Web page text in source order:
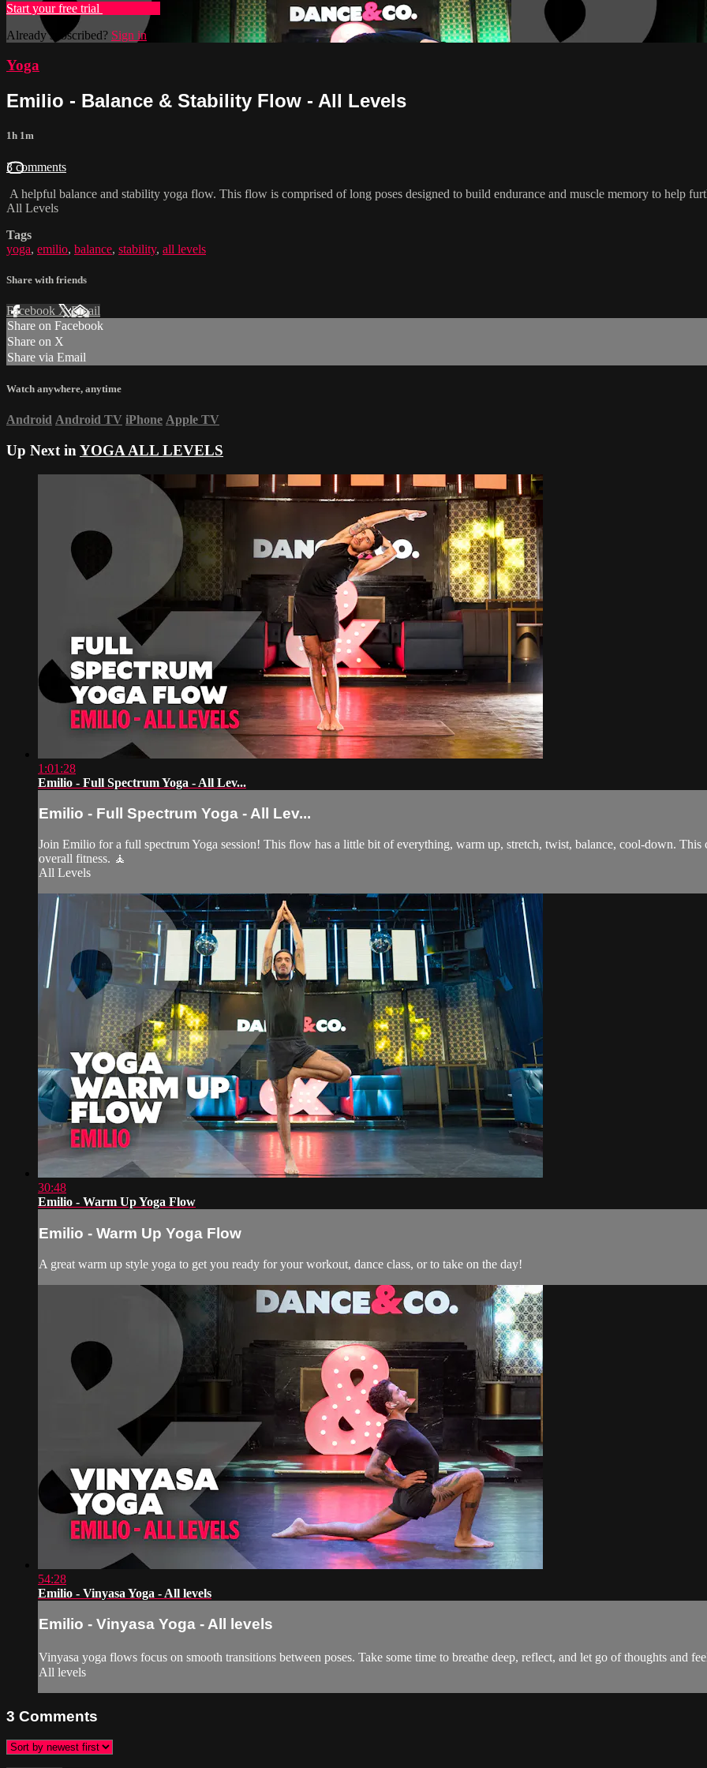
Start your free trial
Already subscribed? Sign in
Yoga
Emilio - Balance & Stability Flow - All Levels
1h 1m
3 comments
A helpful balance and stability yoga flow. This flow is comprised of long poses designed to build endurance and muscle memory to help
All Levels
Tags
yoga, emilio, balance, stability, all levels
Share with friends
Facebook XEmail
Share on Facebook
Share on X
Share via Email
Watch anywhere, anytime
Android Android TV iPhone Apple TV
Up Next in YOGA ALL LEVELS
1:01:28
Emilio - Full Spectrum Yoga - All Lev...
Emilio - Full Spectrum Yoga - All Lev...
Join Emilio for a full spectrum Yoga session! This flow has a little bit of everything, warm up, stretch, twist, balance, cool-down. This
overall fitness. 🧘
All Levels
30:48
Emilio - Warm Up Yoga Flow
Emilio - Warm Up Yoga Flow
A great warm up style yoga to get you ready for your workout, dance class, or to take on the day!
54:28
Emilio - Vinyasa Yoga - All levels
Emilio - Vinyasa Yoga - All levels
Vinyasa yoga flows focus on smooth transitions between poses. Take some time to breathe deep, reflect, and let go of thoughts and
All levels
3 Comments